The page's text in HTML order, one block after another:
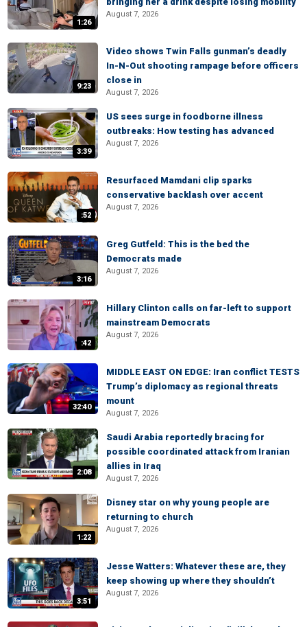
1:26
August 7, 2026
9:23
Video shows Twin Falls gunman’s deadly
In-N-Out shooting rampage before officers
close in
August 7, 2026
3:39
US sees surge in foodborne illness
outbreaks: How testing has advanced
August 7, 2026
:52
Resurfaced Mamdani clip sparks
conservative backlash over accent
August 7, 2026
3:16
Greg Gutfeld: This is the bed the
Democrats made
August 7, 2026
:42
Hillary Clinton calls on far-left to support
mainstream Democrats
August 7, 2026
32:40
MIDDLE EAST ON EDGE: Iran conflict TESTS
Trump’s diplomacy as regional threats
mount
August 7, 2026
2:08
Saudi Arabia reportedly bracing for
possible coordinated attack from Iranian
allies in Iraq
August 7, 2026
1:22
Disney star on why young people are
returning to church
August 7, 2026
3:51
Jesse Watters: Whatever these are, they
keep showing up where they shouldn’t
August 7, 2026